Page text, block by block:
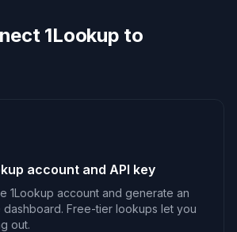
1Lookup to
account and API key
1Lookup account and generate an
dashboard. Free-tier lookups let you
out.